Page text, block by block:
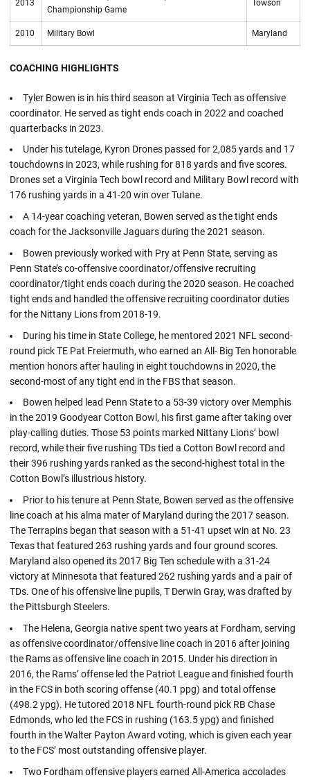
2013
Championship Game
Towson
2010 Military Bowl Maryland
COACHING HIGHLIGHTS
Tyler Bowen is in his third season at Virginia Tech as offensive
coordinator. He served as tight ends coach in 2022 and coached
quarterbacks in 2023.
Under his tutelage, Kyron Drones passed for 2,085 yards and 17
touchdowns in 2023, while rushing for 818 yards and five scores.
Drones set a Virginia Tech bowl record and Military Bowl record with
176 rushing yards in a 41-20 win over Tulane.
A 14-year coaching veteran, Bowen served as the tight ends
coach for the Jacksonville Jaguars during the 2021 season.
Bowen previously worked with Pry at Penn State, serving as
Penn State’s co-offensive coordinator/offensive recruiting
coordinator/tight ends coach during the 2020 season. He coached
tight ends and handled the offensive recruiting coordinator duties
for the Nittany Lions from 2018-19.
During his time in State College, he mentored 2021 NFL second-
round pick TE Pat Freiermuth, who earned an All- Big Ten honorable
mention honors after hauling in eight touchdowns in 2020, the
second-most of any tight end in the FBS that season.
Bowen helped lead Penn State to a 53-39 victory over Memphis
in the 2019 Goodyear Cotton Bowl, his first game after taking over
play-calling duties. Those 53 points marked Nittany Lions’ bowl
record, while their five rushing TDs tied a Cotton Bowl record and
their 396 rushing yards ranked as the second-highest total in the
Cotton Bowl’s illustrious history.
Prior to his tenure at Penn State, Bowen served as the offensive
line coach at his alma mater of Maryland during the 2017 season.
The Terrapins began that season with a 51-41 upset win at No. 23
Texas that featured 263 rushing yards and four ground scores.
Maryland also opened its 2017 Big Ten schedule with a 31-24
victory at Minnesota that featured 262 rushing yards and a pair of
TDs. One of his offensive line pupils, T Derwin Gray, was drafted by
the Pittsburgh Steelers.
The Helena, Georgia native spent two years at Fordham, serving
as offensive coordinator/offensive line coach in 2016 after joining
the Rams as offensive line coach in 2015. Under his direction in
2016, the Rams’ offense led the Patriot League and finished fourth
in the FCS in both scoring offense (40.1 ppg) and total offense
(498.2 ypg). He tutored 2018 NFL fourth-round pick RB Chase
Edmonds, who led the FCS in rushing (163.5 ypg) and finished
fourth in the Walter Payton Award voting, which is given each year
to the FCS’ most outstanding offensive player.
Two Fordham offensive players earned All-America accolades